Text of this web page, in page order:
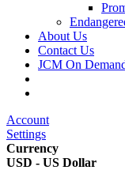
About Us
Contact Us
JCM On
Account
Settings
Currency
USD - US Dollar